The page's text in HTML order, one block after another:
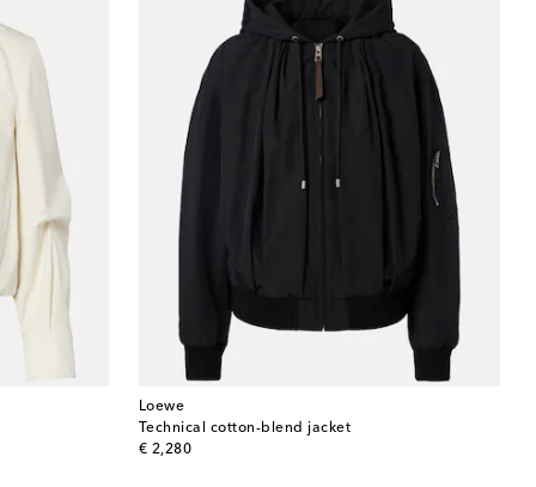
Loewe
Technical cotton-blend jacket
€ 2,280
original price